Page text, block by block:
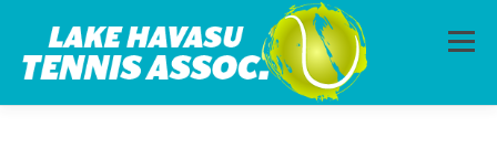
content
Menu